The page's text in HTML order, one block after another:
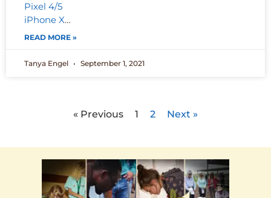
Pixel 4/5
iPhone X…
READ MORE »
Tanya Engel September 1, 2021
« Previous 1 2 Next »